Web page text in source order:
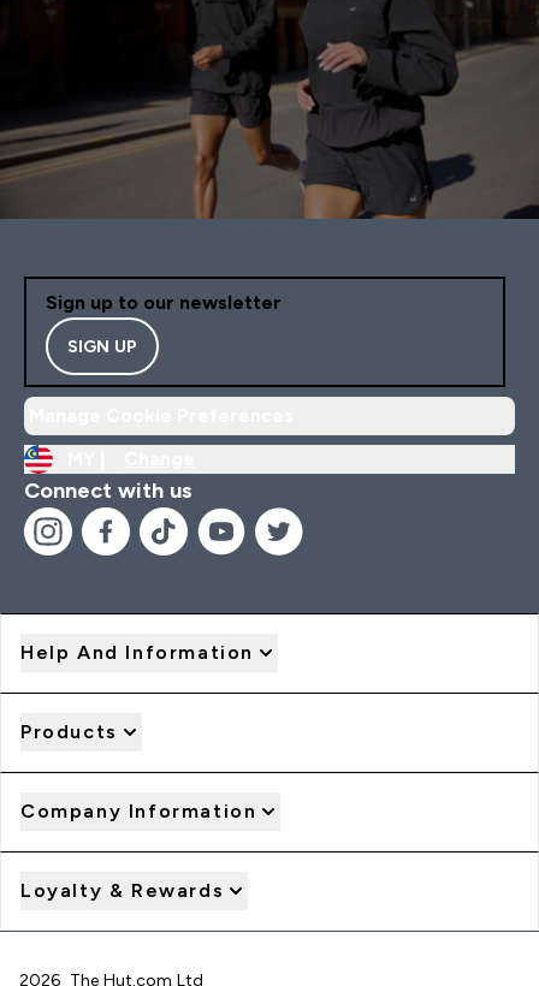
Sign up to our newsletter
SIGN UP
Connect with us
Help And Information
Products
Company Information
Loyalty & Rewards
2026 The Hut.com Ltd